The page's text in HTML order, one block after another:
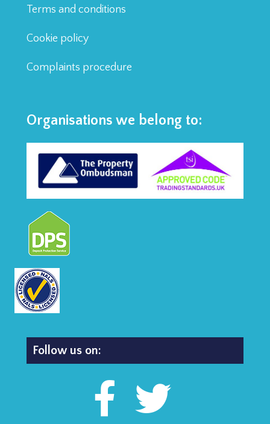
Terms and conditions
Cookie policy
Complaints procedure
Organisations we belong to:
Follow us on: